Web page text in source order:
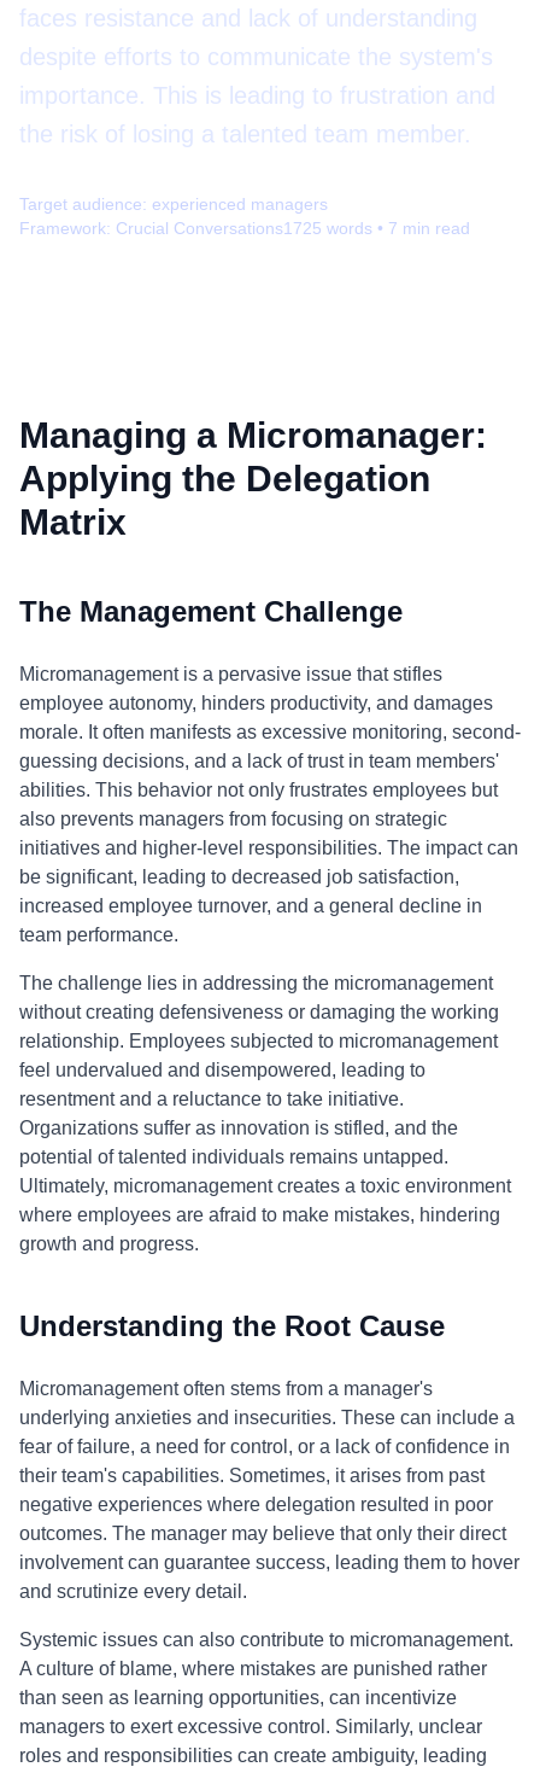
faces resistance and lack of understanding
despite efforts to communicate the system's
importance. This is leading to frustration and
the risk of losing a talented team member.
Target audience: experienced managers
Framework: Crucial Conversations1725 words • 7 min read
Managing a Micromanager:
Applying the Delegation
Matrix
The Management Challenge
Micromanagement is a pervasive issue that stifles
employee autonomy, hinders productivity, and damages
morale. It often manifests as excessive monitoring, second-
guessing decisions, and a lack of trust in team members'
abilities. This behavior not only frustrates employees but
also prevents managers from focusing on strategic
initiatives and higher-level responsibilities. The impact can
be significant, leading to decreased job satisfaction,
increased employee turnover, and a general decline in
team performance.
The challenge lies in addressing the micromanagement
without creating defensiveness or damaging the working
relationship. Employees subjected to micromanagement
feel undervalued and disempowered, leading to
resentment and a reluctance to take initiative.
Organizations suffer as innovation is stifled, and the
potential of talented individuals remains untapped.
Ultimately, micromanagement creates a toxic environment
where employees are afraid to make mistakes, hindering
growth and progress.
Understanding the Root Cause
Micromanagement often stems from a manager's
underlying anxieties and insecurities. These can include a
fear of failure, a need for control, or a lack of confidence in
their team's capabilities. Sometimes, it arises from past
negative experiences where delegation resulted in poor
outcomes. The manager may believe that only their direct
involvement can guarantee success, leading them to hover
and scrutinize every detail.
Systemic issues can also contribute to micromanagement.
A culture of blame, where mistakes are punished rather
than seen as learning opportunities, can incentivize
managers to exert excessive control. Similarly, unclear
roles and responsibilities can create ambiguity, leading